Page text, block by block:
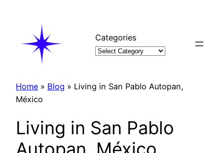
Categories
Home » Blog » Living in San Pablo Autopan,
México
Living in San Pablo